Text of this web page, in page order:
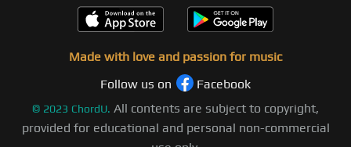
Made with love and passion for music
Follow us on
Facebook
© 2023 ChordU. All contents are subject to copyright,
provided for educational and personal non-commercial